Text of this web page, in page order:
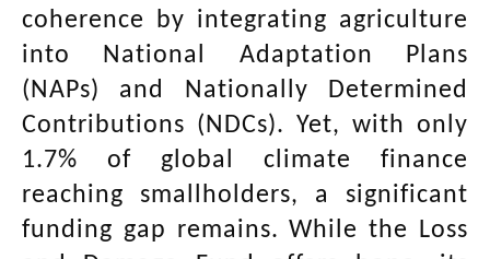
coherence by integrating agriculture
into National Adaptation Plans
(NAPs) and Nationally Determined
Contributions (NDCs). Yet, with only
1.7% of global climate finance
reaching smallholders, a significant
funding gap remains. While the Loss